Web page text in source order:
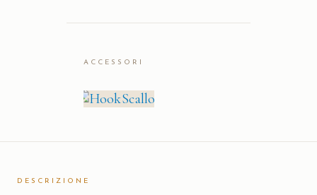
ACCESSORI
DESCRIZIONE